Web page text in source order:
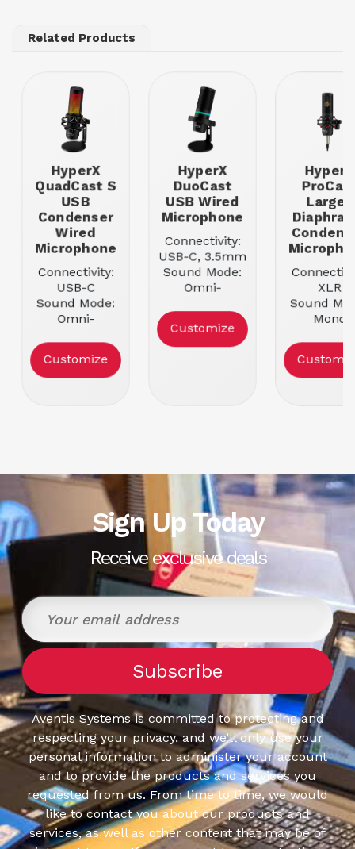
Related Products
HyperX
QuadCast S
USB
Condenser
Wired
Microphone
Connectivity:
USB-C
Sound Mode:
Omni-
Tabletop
Customize
HyperX
DuoCast
USB Wired
Microphone
Connectivity:
USB-C, 3.5mm
Sound Mode:
Omni-
Tabletop
Customize
HyperX
Large-
XLR
Sound
Mono
Sign Up Today
Receive exclusive deals
Aventis Systems is committed to protecting and
respecting your privacy, and we’ll only use your
personal information to administer your account
and to provide the products and services you
requested from us. From time to time, we would
like to contact you about our products and
services, as well as other content that may be of